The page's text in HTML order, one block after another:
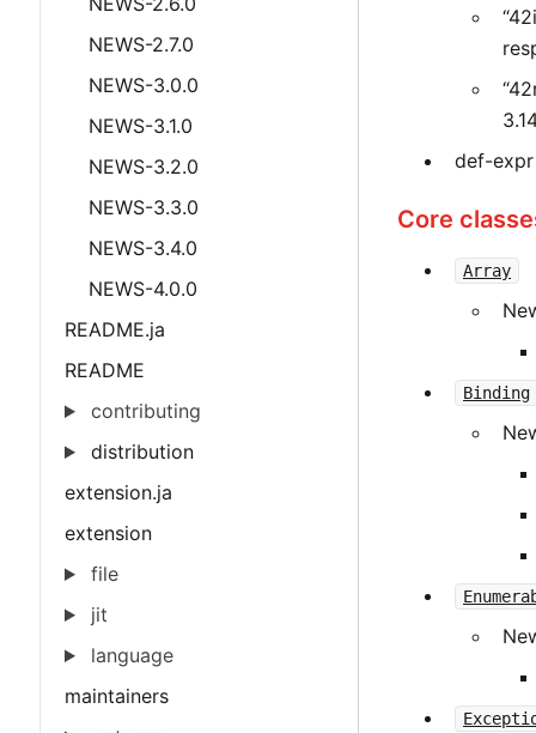
NEWS-2.7.0
NEWS-3.0.0
NEWS-3.1.0
NEWS-3.2.0
NEWS-3.3.0
NEWS-3.4.0
NEWS-4.0.0
README.ja
README
contributing
distribution
extension.ja
extension
file
jit
language
maintainers
def-
Core
Array
Binding